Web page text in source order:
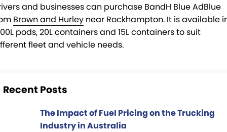
and businesses can purchase BandH Blue AdBlue
Brown and Hurley near Rockhampton. It is available
pods, 20L containers and 15L containers to suit
fleet and vehicle needs.
Recent Posts
The Impact of Fuel Pricing on the Trucking
Industry in Australia